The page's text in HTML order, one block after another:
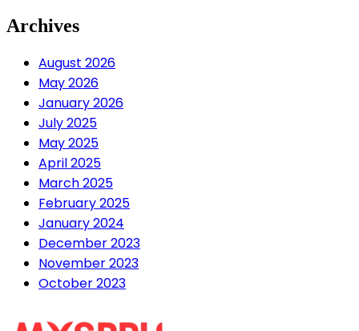
Archives
August 2026
May 2026
January 2026
July 2025
May 2025
April 2025
March 2025
February 2025
January 2024
December 2023
November 2023
October 2023